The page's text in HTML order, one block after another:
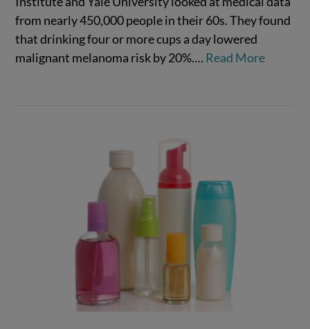
VIEW POST
from nearly 450,000 people in their 60s. They found
that drinking four or more cups a day lowered
malignant melanoma risk by 20%.… Read More